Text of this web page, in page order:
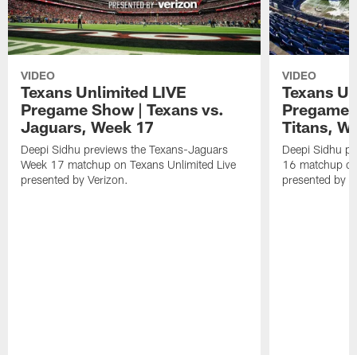
VIDEO
Texans Unlimited LIVE
Pregame Show | Texans vs.
Jaguars, Week 17
Deepi Sidhu previews the Texans-Jaguars
Week 17 matchup on Texans Unlimited Live
presented by Verizon.
VIDEO
Texans
Pregame
Titans,
Deepi Sidhu
16 matchup
presented by